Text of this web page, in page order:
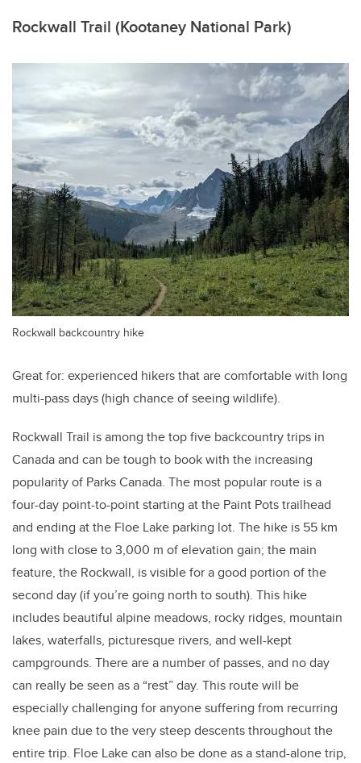
Rockwall Trail (Kootaney National Park)
Rockwall backcountry hike
Great for: experienced hikers that are comfortable with long
multi-pass days (high chance of seeing wildlife).
Rockwall Trail is among the top five backcountry trips in
Canada and can be tough to book with the increasing
popularity of Parks Canada. The most popular route is a
four-day point-to-point starting at the Paint Pots trailhead
and ending at the Floe Lake parking lot. The hike is 55 km
long with close to 3,000 m of elevation gain; the main
feature, the Rockwall, is visible for a good portion of the
second day (if you’re going north to south). This hike
includes beautiful alpine meadows, rocky ridges, mountain
lakes, waterfalls, picturesque rivers, and well-kept
campgrounds. There are a number of passes, and no day
can really be seen as a “rest” day. This route will be
especially challenging for anyone suffering from recurring
knee pain due to the very steep descents throughout the
entire trip. Floe Lake can also be done as a stand-alone trip,